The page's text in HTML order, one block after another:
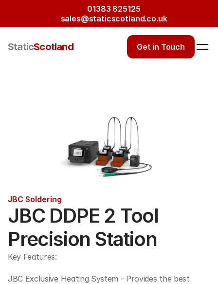
01383 825125
sales@staticscotland.co.uk
StaticScotland Get in Touch
JBC Soldering
JBC DDPE 2 Tool
Precision Station
Key Features:
JBC Exclusive Heating System - Provides the best